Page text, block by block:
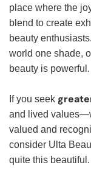
place where the
blend to create
beauty
world one shade,
beauty is powerful.
If you seek
and lived
valued and
consider Ulta
quite this beautiful.